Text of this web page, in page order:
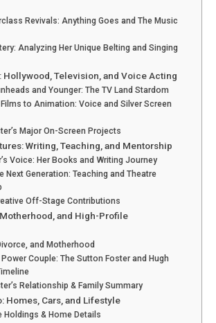
Revivals: Anything Goes and The Music
Analyzing Her Unique Belting and Singing
Hollywood, Television, and Voice Acting
and Younger: The TV Land Stardom
Films to Animation: Voice and Silver Screen
Major On-Screen Projects
Writing, Teaching, and Mentorship
Voice: Her Books and Writing Journey
Next Generation: Teaching and Theatre
Off-Stage Contributions
and High-Profile
and Motherhood
Couple: The Sutton Foster and Hugh
Relationship & Family Summary
Homes, Cars, and Lifestyle
Holdings & Home Details